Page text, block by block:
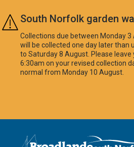
Skip to main content
South Norfolk garden
Collections due between Monday
will be collected one day later than
to Saturday 8 August. Please
6:30am on your revised collection
normal from Monday 10 August.
Logo: Visit the Broadland and